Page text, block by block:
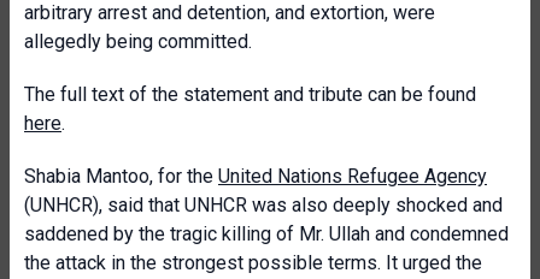
arbitrary arrest and detention, and extortion, were
allegedly being committed.
The full text of the statement and tribute can be found
here.
Shabia Mantoo, for the United Nations Refugee Agency
(UNHCR), said that UNHCR was also deeply shocked and
saddened by the tragic killing of Mr. Ullah and condemned
the attack in the strongest possible terms. It urged the